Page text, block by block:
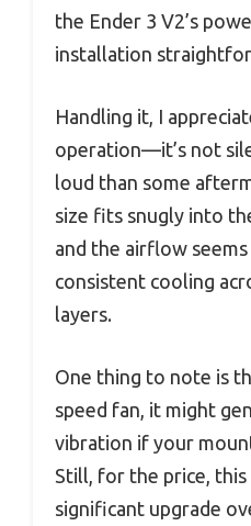
the Ender 3 V2’s
installation
Handling it, I
operation—it’s not
loud than some
size fits snugly into
and the airflow
consistent cooling
layers.
One thing to note is
speed fan, it might
vibration if your
Still, for the price,
significant upgrade